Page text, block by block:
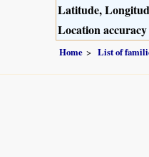
Latitude,
Location accuracy
Home List of